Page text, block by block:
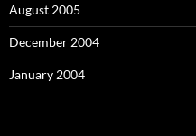
August 2005
December 2004
January 2004